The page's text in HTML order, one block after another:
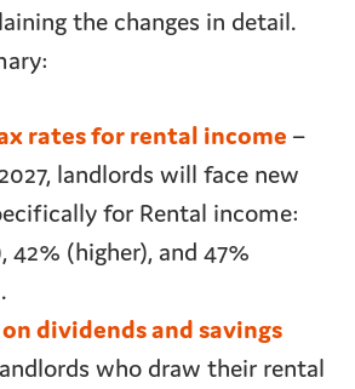
the changes in detail.
rates for rental income –
landlords will face new
for Rental income:
42% (higher), and 47%
dividends and savings
who draw their rental